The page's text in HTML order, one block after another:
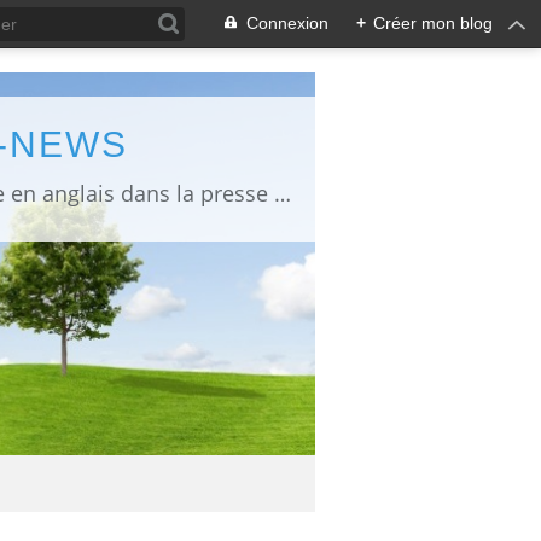
Connexion + Créer mon blog
information about Fukushima published in English in Japanese media info publiée en anglais dans la presse japonaise